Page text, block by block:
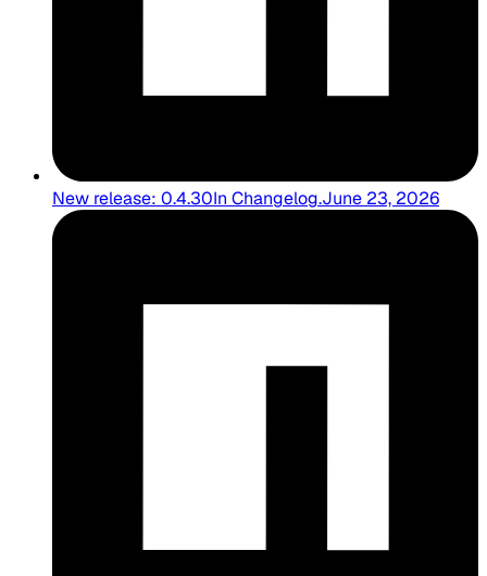
New release: 0.4.30In Changelog.June 23, 2026